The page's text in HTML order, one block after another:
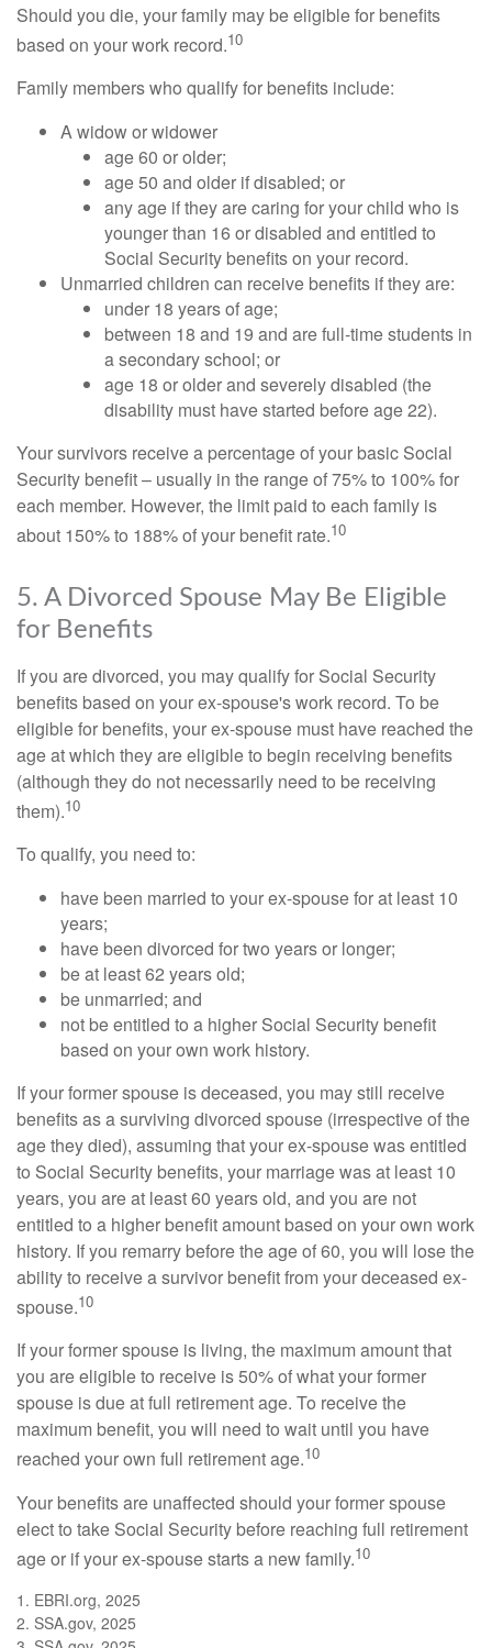
Should you die, your family may be eligible for benefits
based on your work record.10
Family members who qualify for benefits include:
A widow or widower
age 60 or older;
age 50 and older if disabled; or
any age if they are caring for your child who is
younger than 16 or disabled and entitled to
Social Security benefits on your record.
Unmarried children can receive benefits if they are:
under 18 years of age;
between 18 and 19 and are full-time students in
a secondary school; or
age 18 or older and severely disabled (the
disability must have started before age 22).
Your survivors receive a percentage of your basic Social
Security benefit – usually in the range of 75% to 100% for
each member. However, the limit paid to each family is
about 150% to 188% of your benefit rate.10
5. A Divorced Spouse May Be Eligible
for Benefits
If you are divorced, you may qualify for Social Security
benefits based on your ex-spouse's work record. To be
eligible for benefits, your ex-spouse must have reached the
age at which they are eligible to begin receiving benefits
(although they do not necessarily need to be receiving
them).10
To qualify, you need to:
have been married to your ex-spouse for at least 10
years;
have been divorced for two years or longer;
be at least 62 years old;
be unmarried; and
not be entitled to a higher Social Security benefit
based on your own work history.
If your former spouse is deceased, you may still receive
benefits as a surviving divorced spouse (irrespective of the
age they died), assuming that your ex-spouse was entitled
to Social Security benefits, your marriage was at least 10
years, you are at least 60 years old, and you are not
entitled to a higher benefit amount based on your own work
history. If you remarry before the age of 60, you will lose the
ability to receive a survivor benefit from your deceased ex-
spouse.10
If your former spouse is living, the maximum amount that
you are eligible to receive is 50% of what your former
spouse is due at full retirement age. To receive the
maximum benefit, you will need to wait until you have
reached your own full retirement age.10
Your benefits are unaffected should your former spouse
elect to take Social Security before reaching full retirement
age or if your ex-spouse starts a new family.10
1. EBRI.org, 2025
2. SSA.gov, 2025